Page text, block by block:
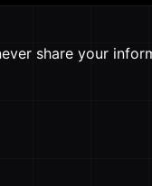
share your